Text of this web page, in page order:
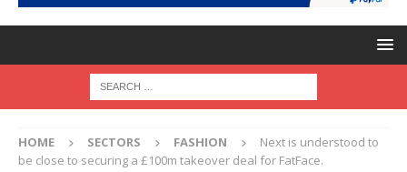
HOME SECTORS FASHION
Next is understood to
be close to securing a £100m takeover deal for FatFace.